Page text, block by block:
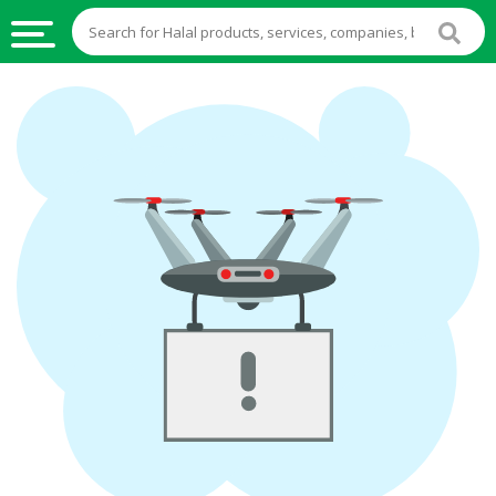
HALAL
FOOD
HALAL
FOOD
INGREDIENTS
HALAL
STOCKS
HALAL
BEVERAGES
FROZEN